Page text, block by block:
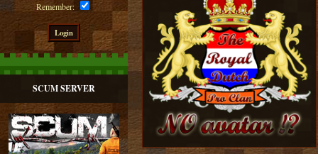
Remember:
SCUM SERVER